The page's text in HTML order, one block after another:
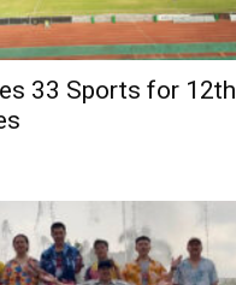
33 Sports for 12th